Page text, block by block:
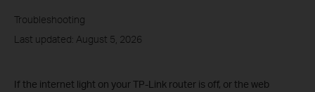
Troubleshooting
Last updated: August 5, 2026
If the internet light on your TP-Link router is off, or the web